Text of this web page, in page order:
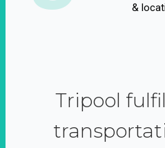
&
Tripool